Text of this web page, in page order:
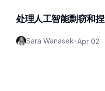
处理人工智能剽窃和
Sara Wanasek•Apr 02